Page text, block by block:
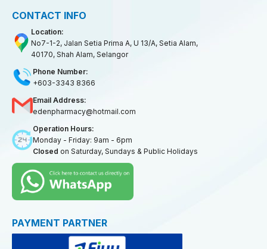
CONTACT INFO
Location:
No7-1-2, Jalan Setia Prima A, U 13/A, Setia Alam,
40170, Shah Alam, Selangor
Phone Number:
+603-3343 8366
Email Address:
edenpharmacy@hotmail.com
Operation Hours:
Monday - Friday: 9am - 6pm
Closed on Saturday, Sundays & Public Holidays
PAYMENT PARTNER